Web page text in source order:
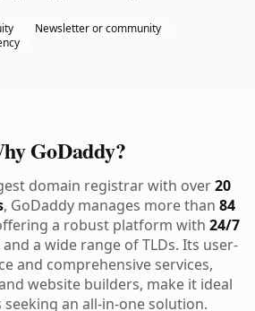
Newsletter or community
GoDaddy?
domain registrar with over20
, GoDaddy manages more than 84
a robust platform with 24/7
and a wide range of TLDs. Its user-
and comprehensive services,
website builders, make it ideal
an all-in-one solution.